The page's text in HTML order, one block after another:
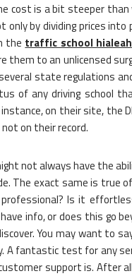
cost is a bit steeper
only by dividing prices
the traffic school hialeah
to an unlicensed
state regulations
of any driving school
on their site, the
not on their record.
not always have the
The exact same is true
Is it
info, or does this go
You may want to
A fantastic test for any
support is. After